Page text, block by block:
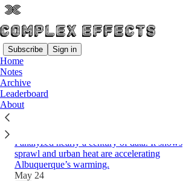
Subscribe Sign in
Home
Notes
Archive
Leaderboard
About
Latest
I analyzed nearly a century of data. It shows
sprawl and urban heat are accelerating
Albuquerque’s warming.
May 24